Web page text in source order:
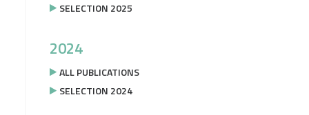
SELECTION 2025
2024
ALL PUBLICATIONS
SELECTION 2024